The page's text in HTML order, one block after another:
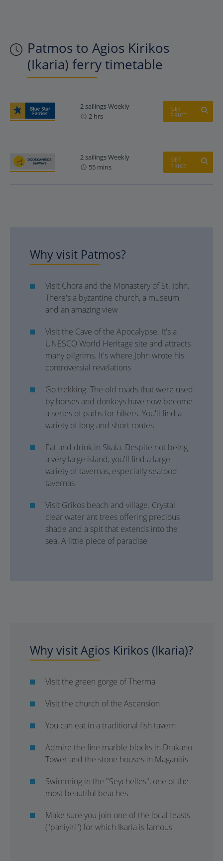
Patmos to Agios Kirikos
(Ikaria) ferry timetable
2 sailings Weekly
2 hrs
GET
PRICE
2 sailings Weekly
55 mins
GET
PRICE
Why visit Patmos?
Visit Chora and the Monastery of St. John.
There's a byzantine church, a museum
and an amazing view
Visit the Cave of the Apocalypse. It's a
UNESCO World Heritage site and attracts
many pilgrims. It's where John wrote his
controversial revelations
Go trekking. The old roads that were used
by horses and donkeys have now become
a series of paths for hikers. You'll find a
variety of long and short routes
Eat and drink in Skala. Despite not being
a very large island, you'll find a large
variety of tavernas, especially seafood
tavernas
Visit Grikos beach and village. Crystal
clear water ant trees offering precious
shade and a spit that extends into the
sea. A little piece of paradise
Why visit Agios Kirikos (Ikaria)?
Visit the green gorge of Therma
Visit the church of the Ascension
You can eat in a traditional fish tavern
Admire the fine marble blocks in Drakano
Tower and the stone houses in Maganitis
Swimming in the "Seychelles", one of the
most beautiful beaches
Make sure you join one of the local feasts
("paniyiri") for which Ikaria is famous